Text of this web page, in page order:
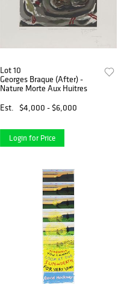
Lot 10
Georges Braque (After) -
Nature Morte Aux Huitres
Est.
$4,000 - $6,000
Login for Price